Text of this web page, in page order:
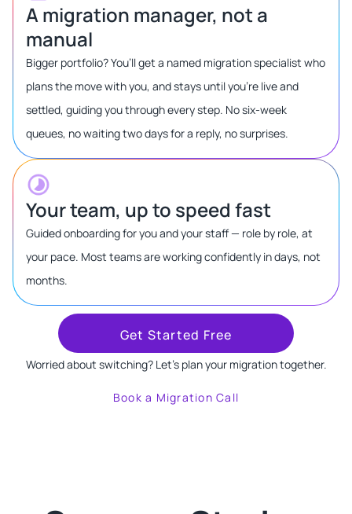
A migration manager, not a
manual
Bigger portfolio? You’ll get a named migration specialist who
plans the move with you, and stays until you’re live and
settled, guiding you through every step. No six-week
queues, no waiting two days for a reply, no surprises.
Your team, up to speed fast
Guided onboarding for you and your staff — role by role, at
your pace. Most teams are working confidently in days, not
months.
Get Started Free
Worried about switching? Let's plan your migration together.
Book a Migration Call